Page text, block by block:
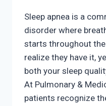
Sleep apnea is a
disorder where
starts throughout the
realize they have it,
both your sleep
At Pulmonary &
patients recognize